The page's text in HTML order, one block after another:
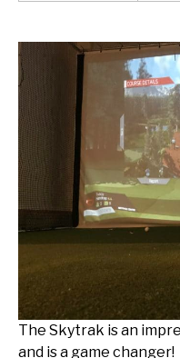
The Skytrak is an
and is a game changer!